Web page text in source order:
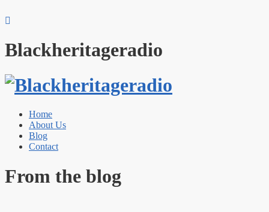
Blackheritageradio
Home
About Us
Blog
Contact
From the blog